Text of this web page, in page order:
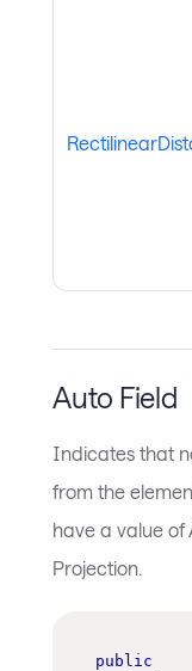
Auto Field
Indicates that
from the
have a value of
Projection.
public